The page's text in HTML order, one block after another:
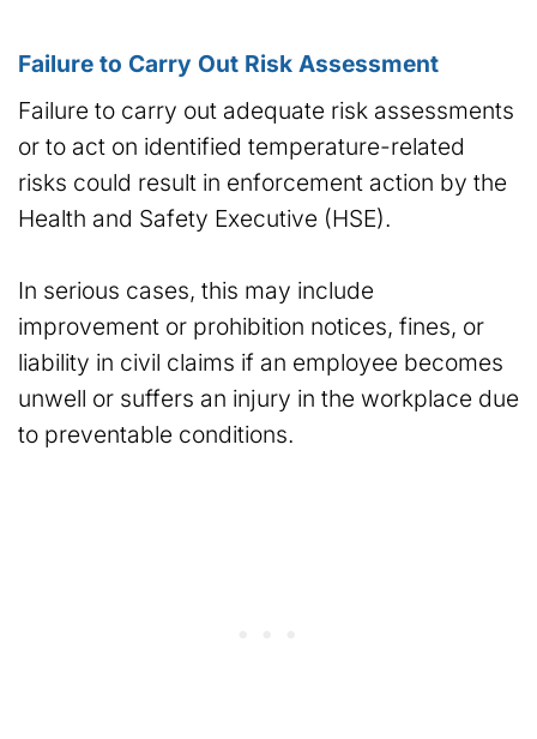
Failure to Carry Out Risk Assessment
Failure to carry out adequate risk assessments
or to act on identified temperature-related
risks could result in enforcement action by the
Health and Safety Executive (HSE).
In serious cases, this may include
improvement or prohibition notices, fines, or
liability in civil claims if an employee becomes
unwell or suffers an injury in the workplace due
to preventable conditions.